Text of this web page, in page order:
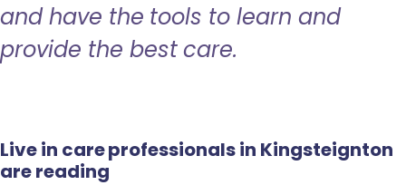
and have the tools to learn and
provide the best care.
Live in care professionals in Kingsteignton
are reading